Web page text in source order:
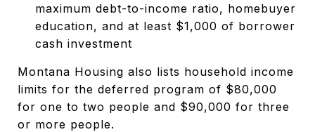
maximum debt-to-income ratio, homebuyer
education, and at least $1,000 of borrower
cash investment
Montana Housing also lists household income
limits for the deferred program of $80,000
for one to two people and $90,000 for three
or more people.